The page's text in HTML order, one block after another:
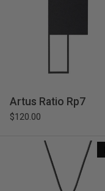
Artus Ratio Rp7
$120.00